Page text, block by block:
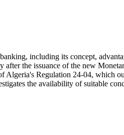
including its concept,
after the issuance of the new
Algeria's Regulation 24-04, which
the availability of suitable